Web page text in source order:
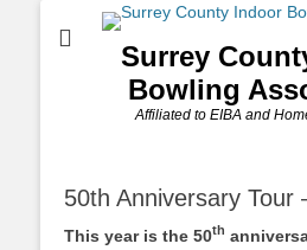
Surrey
Bowling
Affiliated to EIBA and
50th Anniversary Tour
This year is the 50th